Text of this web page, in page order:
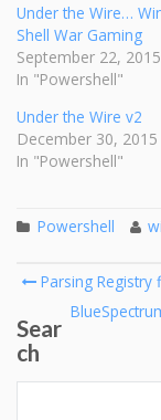
Under the Wire…
Shell War Gaming
September 22, 2015
In "Powershell"
Under the Wire v2
December 30, 2015
In "Powershell"
Powershell
Post
navigation
Parsing Registry
Sear
ch